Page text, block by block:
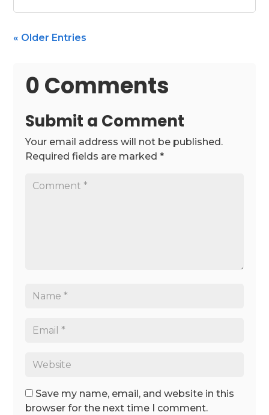
« Older Entries
0 Comments
Submit a Comment
Your email address will not be published.
Required fields are marked*
Save my name, email, and website in this
browser for the next time I comment.